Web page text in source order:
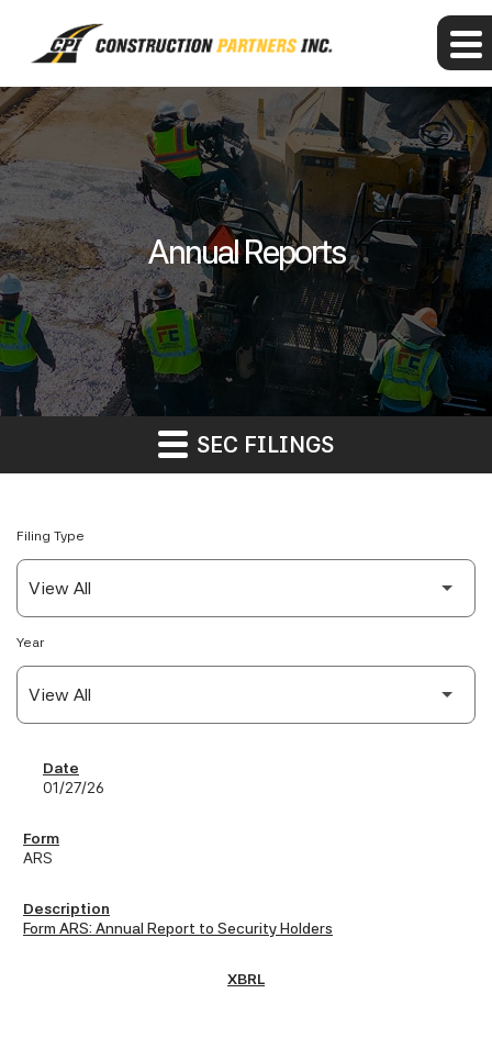
Annual Reports
SEC FILINGS
Filing Type
Year
SEC Filings
01/27/26
ARS
Form ARS: Annual Report to Security Holders